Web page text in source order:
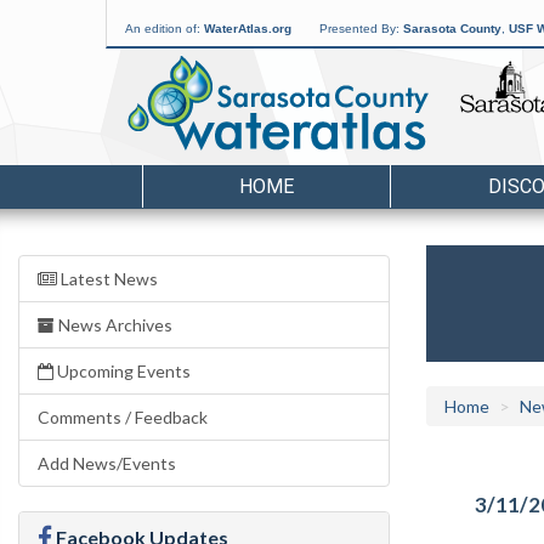
An edition of: WaterAtlas.org Presented By: Sarasota County USF
HOME
Latest News
News Archives
Upcoming Events
Comments / Feedback
Add News/Events
Facebook Updates
Home
3/11/